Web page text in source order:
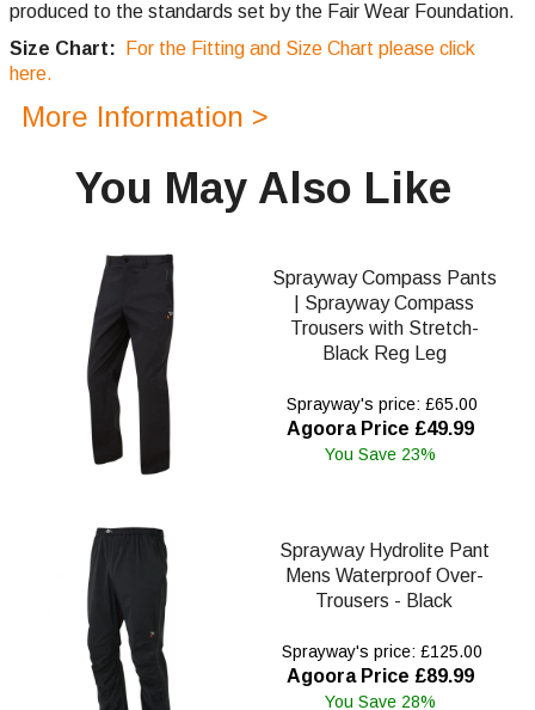
produced to the standards set by the Fair Wear Foundation.
Size Chart:
For the Fitting and Size Chart please click
here.
More Information >
You May Also Like
Sprayway Compass Pants
| Sprayway Compass
Trousers with Stretch-
Black Reg Leg
Sprayway's price: £65.00
Agoora Price £49.99
You Save 23%
Sprayway Hydrolite Pant
Mens Waterproof Over-
Trousers - Black
Sprayway's price: £125.00
Agoora Price £89.99
You Save 28%